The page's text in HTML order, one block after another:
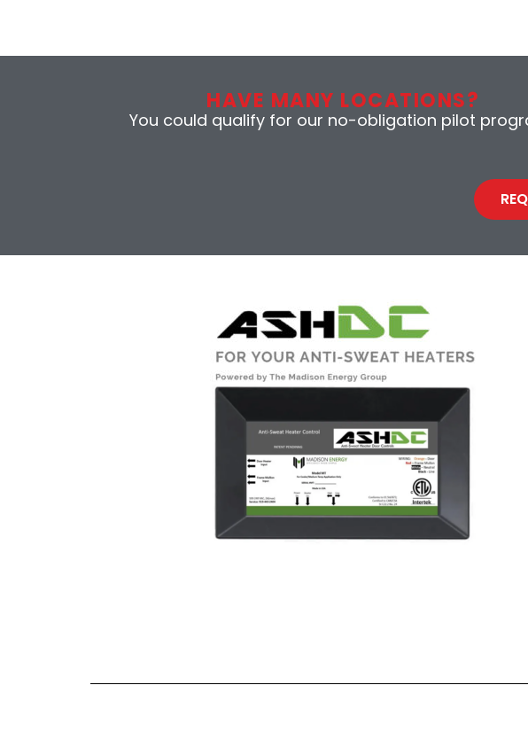
HAVE MANY LOCATIONS?
You could qualify for our no-obligation pilot